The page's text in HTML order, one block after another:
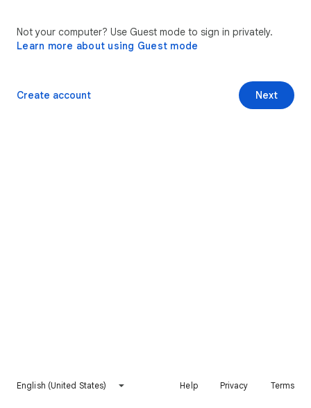
Not your computer? Use Guest mode to sign in privately.
Learn more about using Guest mode
Next
Create account
English (United States) Help Privacy Terms